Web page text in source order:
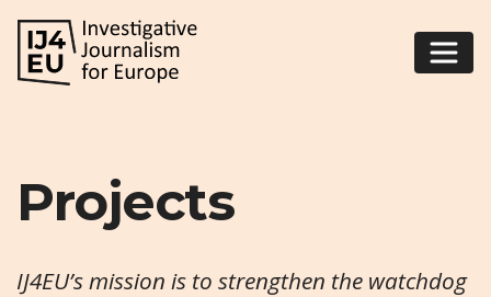
Projects
IJ4EU’s mission is to strengthen the watchdog